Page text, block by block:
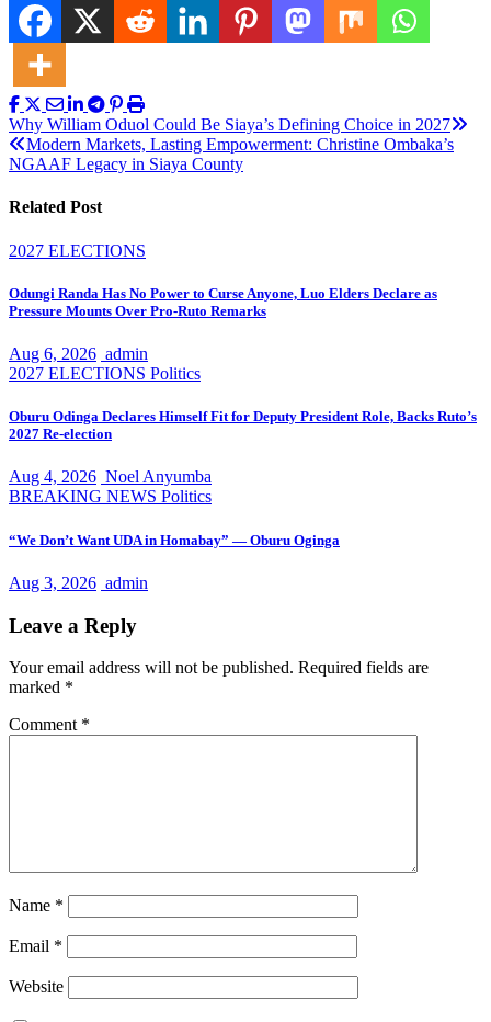
Post
navigation
Why William Oduol Could Be Siaya’s Defining Choice in 2027
Modern Markets, Lasting Empowerment: Christine Ombaka’s
NGAAF Legacy in Siaya County
Related Post
2027 ELECTIONS
Odungi Randa Has No Power to Curse Anyone, Luo Elders Declare as
Pressure Mounts Over Pro-Ruto Remarks
Aug 6, 2026 admin
2027 ELECTIONS Politics
Oburu Odinga Declares Himself Fit for Deputy President Role, Backs Ruto’s
2027 Re-election
Aug 4, 2026 Noel Anyumba
BREAKING NEWS Politics
“We Don’t Want UDA in Homabay” — Oburu Oginga
Aug 3, 2026 admin
Leave a Reply
Your email address will not be published. Required fields are
marked *
Comment *
Name *
Email *
Website